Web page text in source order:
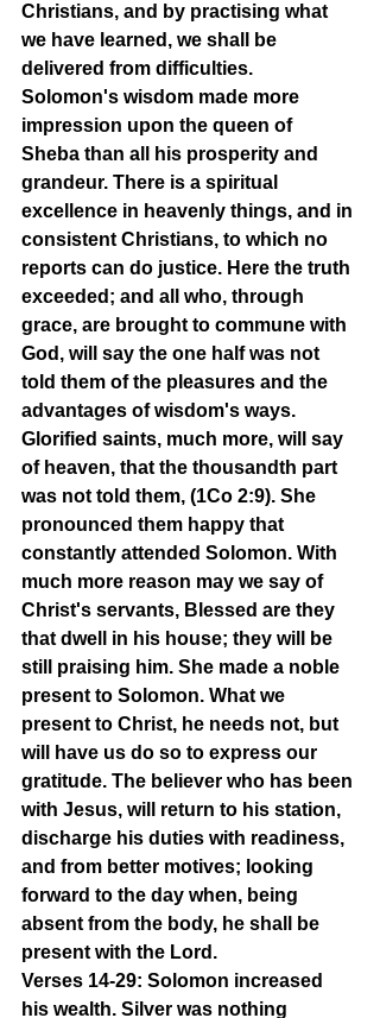
Christians, and by practising what
we have learned, we shall be
delivered from difficulties.
Solomon's wisdom made more
impression upon the queen of
Sheba than all his prosperity and
grandeur. There is a spiritual
excellence in heavenly things, and in
consistent Christians, to which no
reports can do justice. Here the truth
exceeded; and all who, through
grace, are brought to commune with
God, will say the one half was not
told them of the pleasures and the
advantages of wisdom's ways.
Glorified saints, much more, will say
of heaven, that the thousandth part
was not told them, (1Co 2:9). She
pronounced them happy that
constantly attended Solomon. With
much more reason may we say of
Christ's servants, Blessed are they
that dwell in his house; they will be
still praising him. She made a noble
present to Solomon. What we
present to Christ, he needs not, but
will have us do so to express our
gratitude. The believer who has been
with Jesus, will return to his station,
discharge his duties with readiness,
and from better motives; looking
forward to the day when, being
absent from the body, he shall be
present with the Lord.
Verses 14-29: Solomon increased
his wealth. Silver was nothing